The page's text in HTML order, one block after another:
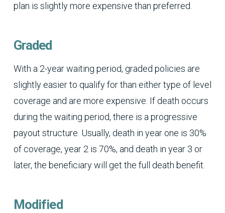
plan is slightly more expensive than preferred.
Graded
With a 2-year waiting period, graded policies are
slightly easier to qualify for than either type of level
coverage and are more expensive. If death occurs
during the waiting period, there is a progressive
payout structure. Usually, death in year one is 30%
of coverage, year 2 is 70%, and death in year 3 or
later, the beneficiary will get the full death benefit.
Modified